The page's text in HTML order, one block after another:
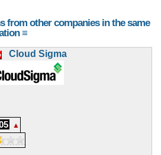
from other companies in the same
≡
Cloud Sigma
▲